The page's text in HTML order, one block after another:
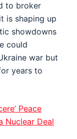
to broker
is shaping up
showdowns
could
war but
years to
Peace
Nuclear Deal